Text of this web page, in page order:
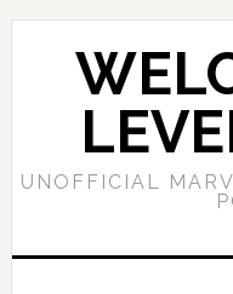
UNOFFICIAL